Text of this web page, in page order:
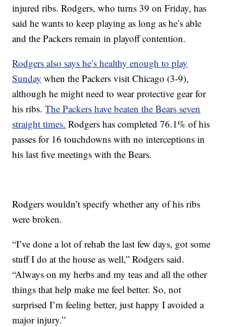
injured ribs. Rodgers, who turns 39 on Friday, has
said he wants to keep playing as long as he’s able
and the Packers remain in playoff contention.
Rodgers also says he’s healthy enough to play
Sunday when the Packers visit Chicago (3-9),
although he might need to wear protective gear for
his ribs.The Packers have beaten the Bears seven
straight times. Rodgers has completed 76.1% of his
passes for 16 touchdowns with no interceptions in
his last five meetings with the Bears.
Rodgers wouldn’t specify whether any of his ribs
were broken.
“I’ve done a lot of rehab the last few days, got some
stuff I do at the house as well,” Rodgers said.
“Always on my herbs and my teas and all the other
things that help make me feel better. So, not
surprised I’m feeling better, just happy I avoided a
major injury.”